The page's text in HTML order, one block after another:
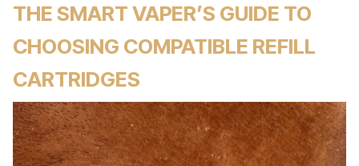
THE SMART VAPER’S GUIDE TO
CHOOSING COMPATIBLE REFILL
CARTRIDGES